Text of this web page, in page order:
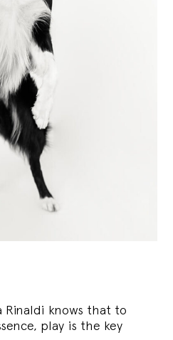
Rinaldi knows that to
play is the key